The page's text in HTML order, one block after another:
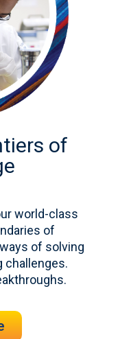
of
world-class
of
of solving
challenges.